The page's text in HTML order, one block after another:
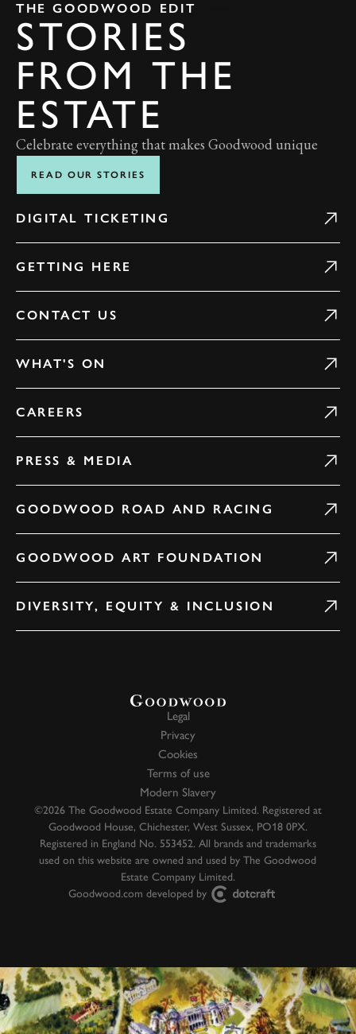
THE GOODWOOD EDIT
STORIES
FROM THE
ESTATE
Celebrate everything that makes Goodwood unique
READ OUR STORIES
DIGITAL TICKETING
GETTING HERE
CONTACT US
WHAT'S ON
CAREERS
PRESS & MEDIA
GOODWOOD ROAD AND RACING
GOODWOOD ART FOUNDATION
DIVERSITY, EQUITY & INCLUSION
Legal
Privacy
Cookies
Terms of use
Modern Slavery
©2026 The Goodwood Estate Company Limited. Registered at
Goodwood House, Chichester, West Sussex, PO18 0PX.
Registered in England No. 553452. All brands and trademarks
used on this website are owned and used by The Goodwood
Estate Company Limited.
Goodwood.com developed by